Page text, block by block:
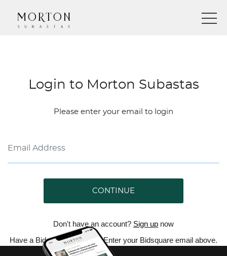
Login to Morton Subastas
Please enter your email to login
CONTINUE
Don't have an account? Sign up now
Have a Bidsquare account? Enter your Bidsquare email above.